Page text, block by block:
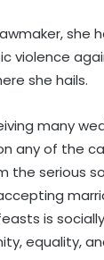
she
violence
she hails.
many
any of the
serious
is
equality,